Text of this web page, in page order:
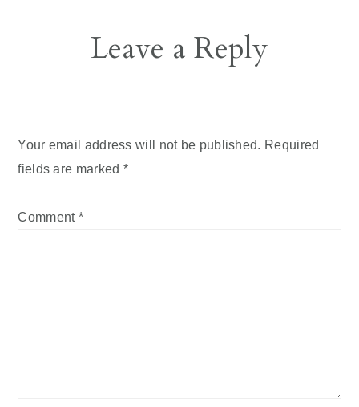
ReaderLeave a Reply
Your email address will not be published. Required
fields are marked *
Comment *